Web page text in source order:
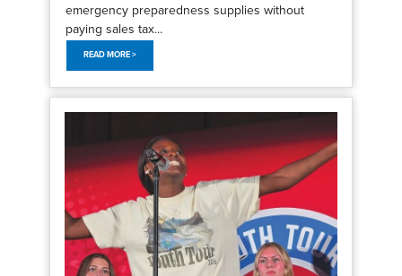
emergency preparedness supplies without
paying sales tax...
READ MORE >